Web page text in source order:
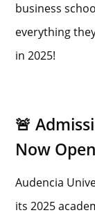
business
everything
in 2025!
🚨
Now
Audencia
its 2025